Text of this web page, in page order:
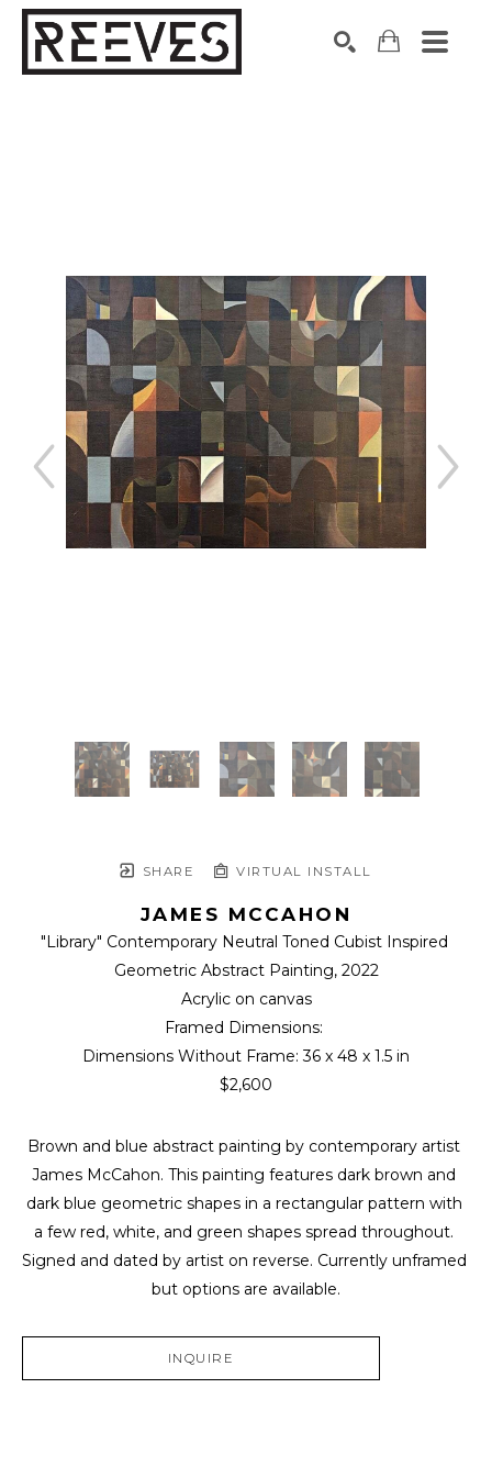
SHARE VIRTUAL INSTALL
JAMES MCCAHON
"Library" Contemporary Neutral Toned Cubist Inspired
Geometric Abstract Painting, 2022
Acrylic on canvas
Framed Dimensions:
Dimensions Without Frame: 36 x 48 x 1.5 in
$2,600
Brown and blue abstract painting by contemporary artist
James McCahon. This painting features dark brown and
dark blue geometric shapes in a rectangular pattern with
a few red, white, and green shapes spread throughout.
Signed and dated by artist on reverse. Currently unframed
but options are available.
INQUIRE